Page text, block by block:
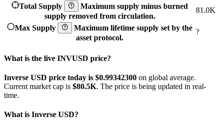
Total Supply
Maximum supply minus burned
supply removed from circulation.
81.0K
Max Supply
Maximum lifetime supply set by the
asset protocol.
?
What is the live INVUSD price?
Inverse USD price today is $0.99342300 on global average.
Current market cap is $80.5K. The price is being updated in real-
time.
What is Inverse USD?